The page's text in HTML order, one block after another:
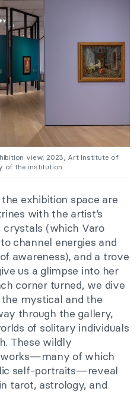
view, 2023, Art Institute of
of the institution.
exhibition space are
with the artist’s
crystals (which Varo
channel energies and
awareness), and a trove
us a glimpse into her
corner turned, we dive
the mystical and the
through the gallery,
of solitary individuals
These wildly
works—many of which
self-portraits—reveal
tarot, astrology, and